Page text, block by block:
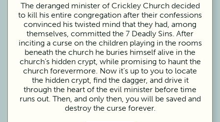
The deranged minister of Crickley Church decided
to kill his entire congregation after their confessions
convinced his twisted mind that they had, among
themselves, committed the 7 Deadly Sins. After
inciting a curse on the children playing in the rooms
beneath the church he buries himself alive in the
church’s hidden crypt, while promising to haunt the
church forevermore. Now it’s up to you to locate
the hidden crypt, find the dagger, and drive it
through the heart of the evil minister before time
runs out. Then, and only then, you will be saved and
destroy the curse forever.